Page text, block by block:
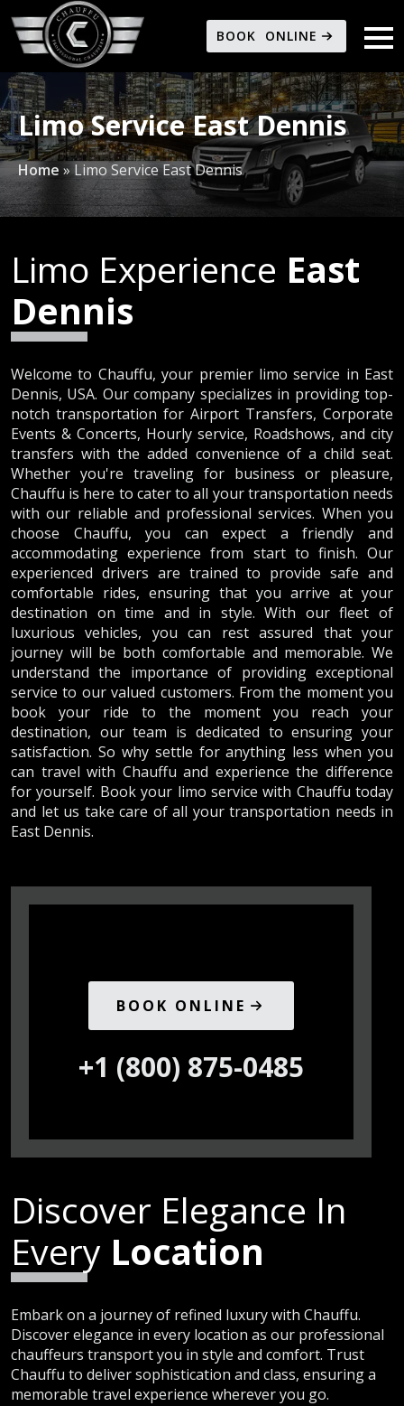
BOOK ONLINE
Limo Service East Dennis
Home »Limo Service East Dennis
Limo Experience East
Dennis
Welcome to Chauffu, your premier limo service in East
Dennis, USA. Our company specializes in providing top-
notch transportation for Airport Transfers, Corporate
Events & Concerts, Hourly service, Roadshows, and city
transfers with the added convenience of a child seat.
Whether you're traveling for business or pleasure,
Chauffu is here to cater to all your transportation needs
with our reliable and professional services. When you
choose Chauffu, you can expect a friendly and
accommodating experience from start to finish. Our
experienced drivers are trained to provide safe and
comfortable rides, ensuring that you arrive at your
destination on time and in style. With our fleet of
luxurious vehicles, you can rest assured that your
journey will be both comfortable and memorable. We
understand the importance of providing exceptional
service to our valued customers. From the moment you
book your ride to the moment you reach your
destination, our team is dedicated to ensuring your
satisfaction. So why settle for anything less when you
can travel with Chauffu and experience the difference
for yourself. Book your limo service with Chauffu today
and let us take care of all your transportation needs in
East Dennis.
BOOK ONLINE
+1 (800) 875-0485
Discover Elegance In
Every Location
Embark on a journey of refined luxury with Chauffu.
Discover elegance in every location as our professional
chauffeurs transport you in style and comfort. Trust
Chauffu to deliver sophistication and class, ensuring a
memorable travel experience wherever you go.